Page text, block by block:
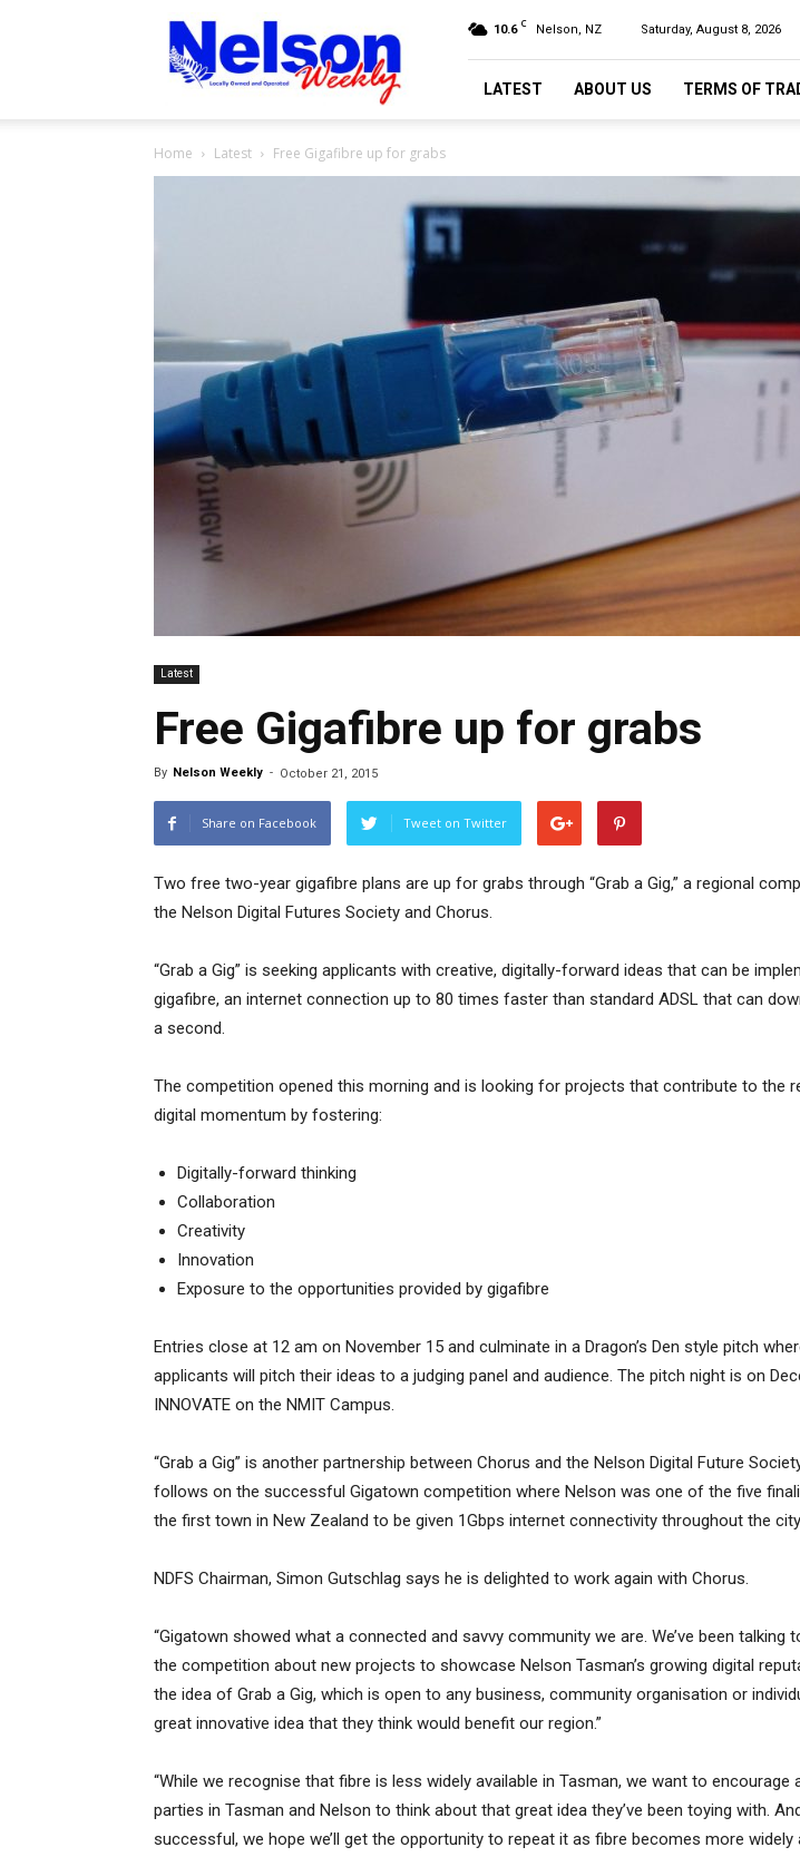
Nelson
Weekly
10.6 C Nelson, NZ Saturday, August 8, 2026
LATEST ABOUT US TERMS OF
Home Latest Free Gigafibre up for grabs
Latest
Free Gigafibre up for grabs
By Nelson Weekly - October 21, 2015
Share on Facebook Tweet on Twitter
Two free two-year gigafibre plans are up for grabs through “Grab a Gig,” a regional
the Nelson Digital Futures Society and Chorus.
“Grab a Gig” is seeking applicants with creative, digitally-forward ideas that can be
gigafibre, an internet connection up to 80 times faster than standard ADSL that can
a second.
The competition opened this morning and is looking for projects that contribute to the
digital momentum by fostering:
Digitally-forward thinking
Collaboration
Creativity
Innovation
Exposure to the opportunities provided by gigafibre
Entries close at 12 am on November 15 and culminate in a Dragon’s Den style pitch
applicants will pitch their ideas to a judging panel and audience. The pitch night is on
INNOVATE on the NMIT Campus.
“Grab a Gig” is another partnership between Chorus and the Nelson Digital Future
follows on the successful Gigatown competition where Nelson was one of the five
the first town in New Zealand to be given 1Gbps internet connectivity throughout the
NDFS Chairman, Simon Gutschlag says he is delighted to work again with Chorus.
“Gigatown showed what a connected and savvy community we are. We’ve been talking
the competition about new projects to showcase Nelson Tasman’s growing digital
the idea of Grab a Gig, which is open to any business, community organisation or
great innovative idea that they think would benefit our region.”
“While we recognise that fibre is less widely available in Tasman, we want to encourage
parties in Tasman and Nelson to think about that great idea they’ve been toying with.
successful, we hope we’ll get the opportunity to repeat it as fibre becomes more widely